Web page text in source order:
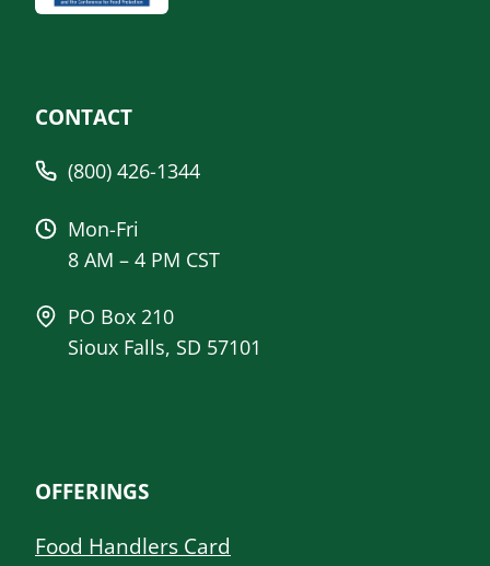
CONTACT
(800) 426-1344
Mon-Fri
8 AM – 4 PM CST
PO Box 210
Sioux Falls, SD 57101
OFFERINGS
Food Handlers Card